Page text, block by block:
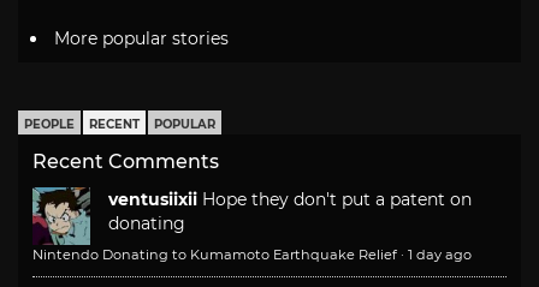
More popular stories
PEOPLE RECENT POPULAR
Recent Comments
ventusiixii Hope they don't put a patent on
donating
Nintendo Donating to Kumamoto Earthquake Relief · 1 day ago